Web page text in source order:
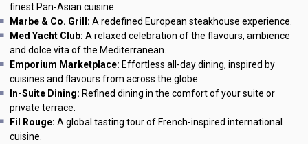
finest Pan-Asian cuisine.
Marbe & Co. Grill: A redefined European steakhouse experience.
Med Yacht Club: A relaxed celebration of the flavours, ambience
and dolce vita of the Mediterranean.
Emporium Marketplace: Effortless all-day dining, inspired by
cuisines and flavours from across the globe.
In-Suite Dining: Refined dining in the comfort of your suite or
private terrace.
Fil Rouge: A global tasting tour of French-inspired international
cuisine.